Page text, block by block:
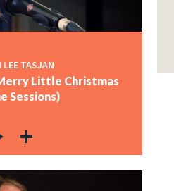
LEE TASJAN
Little Christmas
Sessions)